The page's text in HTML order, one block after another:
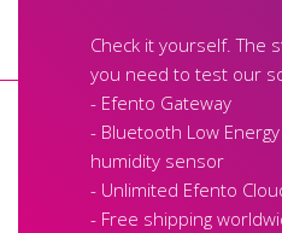
Check it yourself. The
you need to test our
- Efento Gateway
- Bluetooth Low
humidity sensor
- Unlimited Efento
- Free shipping